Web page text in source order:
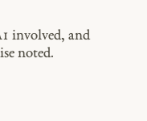
involved, and
noted.